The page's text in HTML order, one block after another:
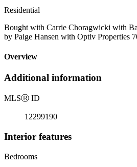
Residential
Bought with Carrie Choragwicki with
by Paige Hansen with Optiv Properties
Overview
Additional information
MLSⓇ ID
12299190
Interior features
Bedrooms